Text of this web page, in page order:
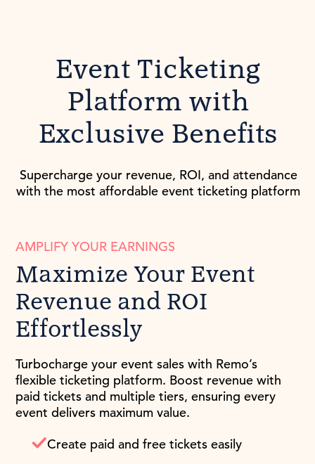
Event Ticketing
Platform with
Exclusive Benefits
Supercharge your revenue, ROI, and attendance
with the most affordable event ticketing platform
AMPLIFY YOUR EARNINGS
Maximize Your Event
Revenue and ROI
Effortlessly
Turbocharge your event sales with Remo’s
flexible ticketing platform. Boost revenue with
paid tickets and multiple tiers, ensuring every
event delivers maximum value.
Create paid and free tickets easily